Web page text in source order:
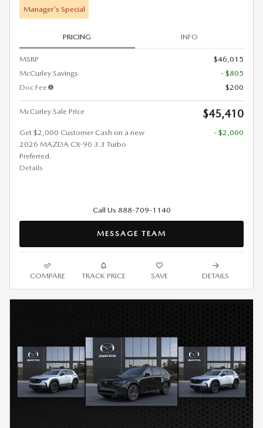
Manager's Special
PRICING INFO
MSRP
$46,015
McCurley Savings
- $805
Doc Fee
$200
McCurley Sale Price $45,410
Get $2,000 Customer Cash on a new
2026 MAZDA CX-90 3.3 Turbo
Preferred.
Details
- $2,000
Call Us 888-709-1140
MESSAGE TEAM
COMPARE TRACK PRICE SAVE DETAILS